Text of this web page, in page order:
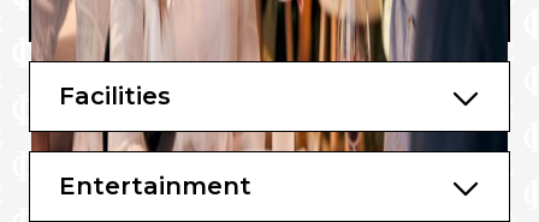
Charlie’s Bar
Facilities
Entertainment